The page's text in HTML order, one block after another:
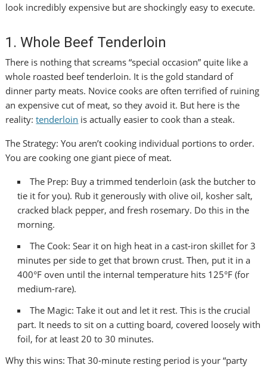
look incredibly expensive but are shockingly easy to execute.
1. Whole Beef Tenderloin
There is nothing that screams “special occasion” quite like a
whole roasted beef tenderloin. It is the gold standard of
dinner party meats. Novice cooks are often terrified of ruining
an expensive cut of meat, so they avoid it. But here is the
reality:tenderloin is actually easier to cook than a steak.
The Strategy: You aren’t cooking individual portions to order.
You are cooking one giant piece of meat.
The Prep: Buy a trimmed tenderloin (ask the butcher to
tie it for you). Rub it generously with olive oil, kosher salt,
cracked black pepper, and fresh rosemary. Do this in the
morning.
The Cook: Sear it on high heat in a cast-iron skillet for 3
minutes per side to get that brown crust. Then, put it in a
400°F oven until the internal temperature hits 125°F (for
medium-rare).
The Magic: Take it out and let it rest. This is the crucial
part. It needs to sit on a cutting board, covered loosely with
foil, for at least 20 to 30 minutes.
Why this wins: That 30-minute resting period is your “party